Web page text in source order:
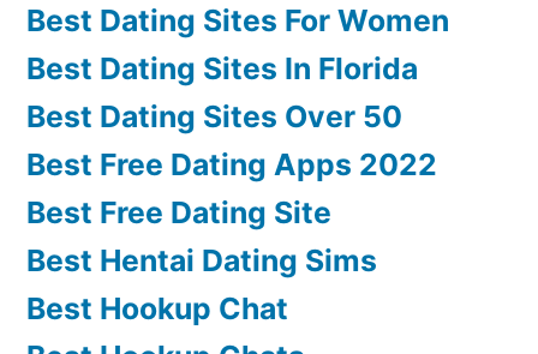
Best Dating Sites For Women
Best Dating Sites In Florida
Best Dating Sites Over 50
Best Free Dating Apps 2022
Best Free Dating Site
Best Hentai Dating Sims
Best Hookup Chat